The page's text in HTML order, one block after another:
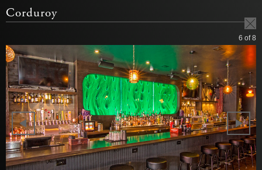
Corduroy
6 of 8